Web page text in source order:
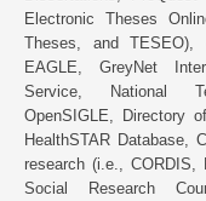
Electronic Theses
Theses, and
EAGLE, GreyNet
Service, National
OpenSIGLE, Directory
HealthSTAR Database,
research (i.e., CORDIS,
Social Research